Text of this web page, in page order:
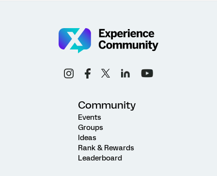
Community
Events
Groups
Ideas
Rank & Rewards
Leaderboard